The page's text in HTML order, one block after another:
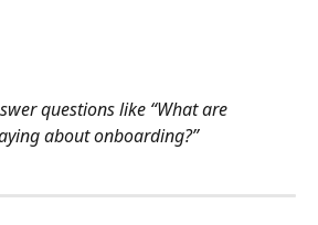
questions like “What are
about onboarding?”